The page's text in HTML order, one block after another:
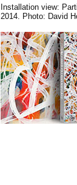
Installation view:
2014. Photo: David